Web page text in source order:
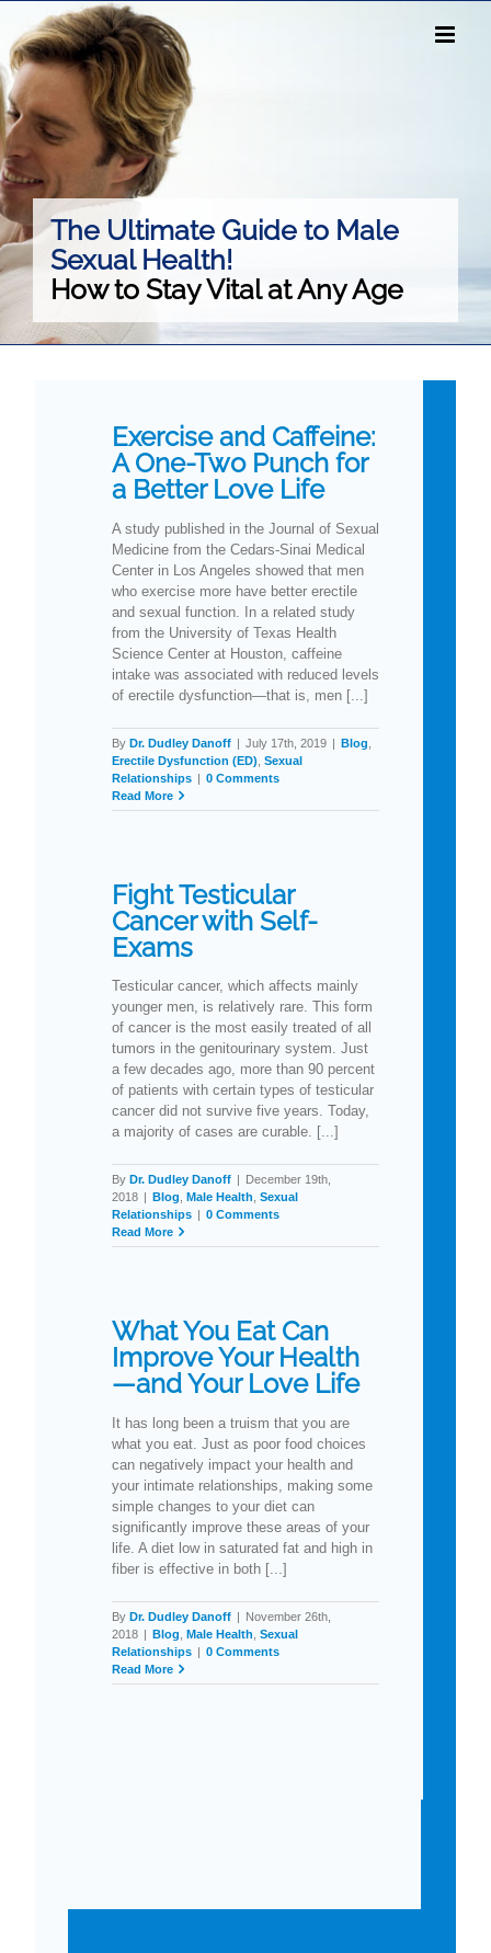
content
The Ultimate Guide to Male
Sexual Health!
How to Stay Vital at Any Age
Exercise and Caffeine:
A One-Two Punch for
a Better Love Life
A study published in the Journal of Sexual
Medicine from the Cedars-Sinai Medical
Center in Los Angeles showed that men
who exercise more have better erectile
and sexual function. In a related study
from the University of Texas Health
Science Center at Houston, caffeine
intake was associated with reduced levels
of erectile dysfunction—that is, men [...]
By Dr. Dudley Danoff | July 17th, 2019 | Blog
Erectile Dysfunction (ED) Sexual
Relationships | 0 Comments
Read More
Fight Testicular
Cancer with Self-
Exams
Testicular cancer, which affects mainly
younger men, is relatively rare. This form
of cancer is the most easily treated of all
tumors in the genitourinary system. Just
a few decades ago, more than 90 percent
of patients with certain types of testicular
cancer did not survive five years. Today,
a majority of cases are curable. [...]
By Dr. Dudley Danoff | December 19th,
2018 | Blog Male Health Sexual
Relationships | 0 Comments
Read More
What You Eat Can
Improve Your Health
—and Your Love Life
It has long been a truism that you are
what you eat. Just as poor food choices
can negatively impact your health and
your intimate relationships, making some
simple changes to your diet can
significantly improve these areas of your
life. A diet low in saturated fat and high in
fiber is effective in both [...]
By Dr. Dudley Danoff | November 26th,
2018 | Blog Male Health Sexual
Relationships | 0 Comments
Read More